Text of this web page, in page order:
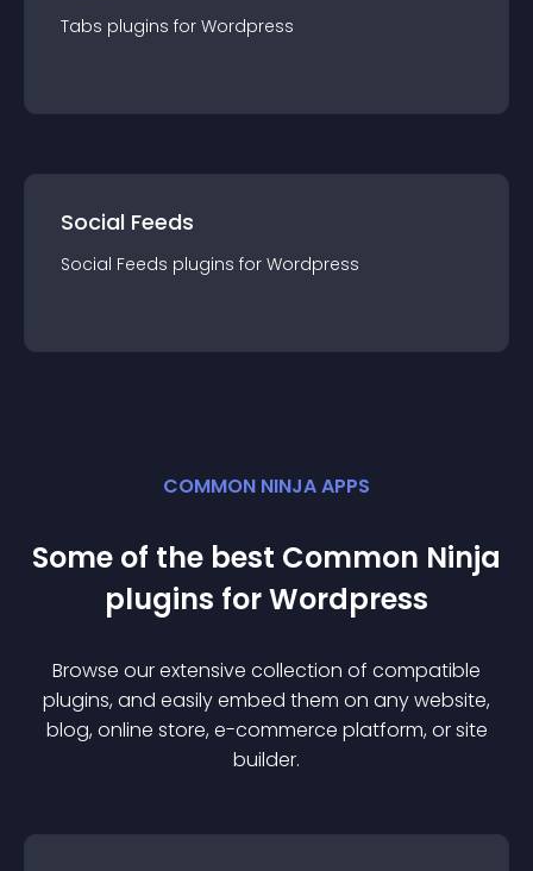
Tabs plugins for Wordpress
Social Feeds
Social Feeds plugins for Wordpress
COMMON NINJA APPS
Some of the best Common Ninja
plugins forWordpress
Browse our extensive collection of compatible
plugins, and easily embed them on any website,
blog, online store, e-commerce platform, or site
builder.